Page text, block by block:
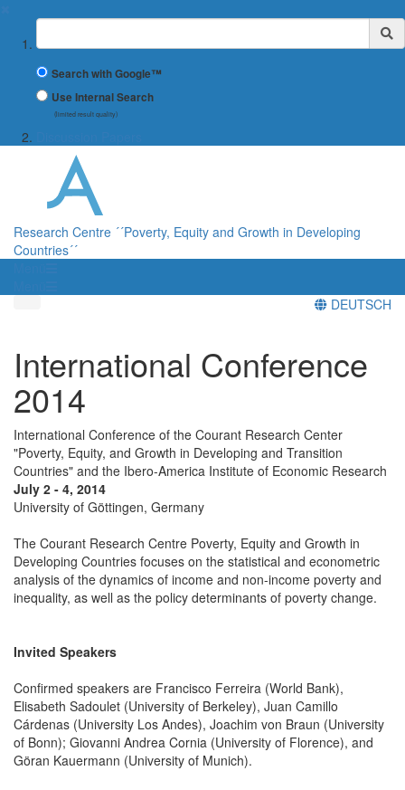
Suchbegriff
Search with Google™
Use Internal Search
(limited result quality)
Research Centre ´´Poverty, Equity and Growth in Developing
Countries´´
DEUTSCH
International Conference
2014
International Conference of the Courant Research Center
"Poverty, Equity, and Growth in Developing and Transition
Countries" and the Ibero-America Institute of Economic Research
July 2 - 4, 2014
University of Göttingen, Germany
The Courant Research Centre Poverty, Equity and Growth in
Developing Countries focuses on the statistical and econometric
analysis of the dynamics of income and non-income poverty and
inequality, as well as the policy determinants of poverty change.
Invited Speakers
Confirmed speakers are Francisco Ferreira (World Bank),
Elisabeth Sadoulet (University of Berkeley), Juan Camillo
Cárdenas (University Los Andes), Joachim von Braun (University
of Bonn); Giovanni Andrea Cornia (University of Florence), and
Göran Kauermann (University of Munich).